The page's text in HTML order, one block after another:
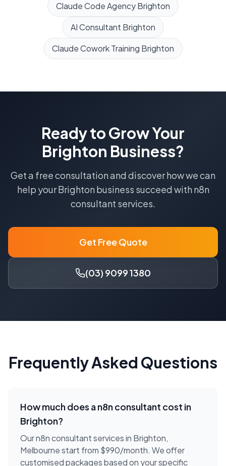
Claude Code AgencyBrighton
AI Consultant Brighton
Claude Cowork Training Brighton
Ready to Grow Your
Brighton Business?
Get a free consultation and discover how we can
help yourBrighton business succeed with n8n
consultant services.
Get Free Quote
(03) 9099 1380
Frequently Asked Questions
How much does an8n consultant cost in
Brighton?
Our n8n consultant services in Brighton,
Melbourne start from $990/month. We offer
customised packages based on your specific